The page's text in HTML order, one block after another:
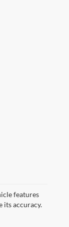
features
its accuracy.